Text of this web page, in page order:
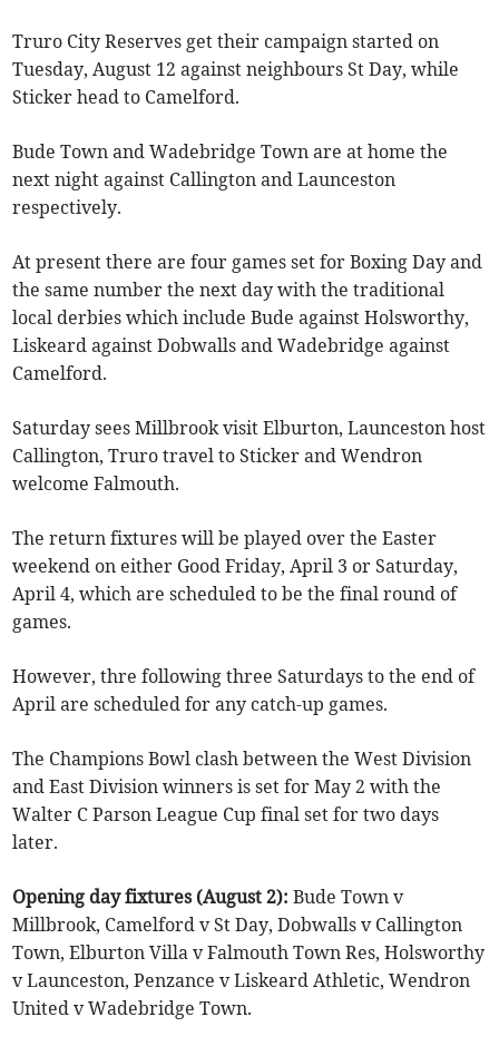
Truro City Reserves get their campaign started on
Tuesday, August 12 against neighbours St Day, while
Sticker head to Camelford.
Bude Town and Wadebridge Town are at home the
next night against Callington and Launceston
respectively.
At present there are four games set for Boxing Day and
the same number the next day with the traditional
local derbies which include Bude against Holsworthy,
Liskeard against Dobwalls and Wadebridge against
Camelford.
Saturday sees Millbrook visit Elburton, Launceston host
Callington, Truro travel to Sticker and Wendron
welcome Falmouth.
The return fixtures will be played over the Easter
weekend on either Good Friday, April 3 or Saturday,
April 4, which are scheduled to be the final round of
games.
However, thre following three Saturdays to the end of
April are scheduled for any catch-up games.
The Champions Bowl clash between the West Division
and East Division winners is set for May 2 with the
Walter C Parson League Cup final set for two days
later.
Opening day fixtures (August 2):Bude Town v
Millbrook, Camelford v St Day, Dobwalls v Callington
Town, Elburton Villa v Falmouth Town Res, Holsworthy
v Launceston, Penzance v Liskeard Athletic, Wendron
United v Wadebridge Town.